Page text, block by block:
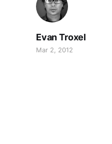
Evan Troxel
Mar 2, 2012